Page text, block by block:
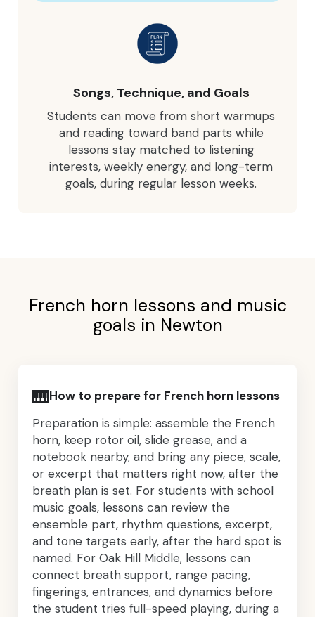
Songs, Technique, and Goals
Students can move from short warmups
and reading toward band parts while
lessons stay matched to listening
interests, weekly energy, and long-term
goals, during regular lesson weeks.
French horn lessons and music
goals in Newton
🎹How to prepare for French horn lessons
Preparation is simple: assemble the French
horn, keep rotor oil, slide grease, and a
notebook nearby, and bring any piece, scale,
or excerpt that matters right now, after the
breath plan is set. For students with school
music goals, lessons can review the
ensemble part, rhythm questions, excerpt,
and tone targets early, after the hard spot is
named. For Oak Hill Middle, lessons can
connect breath support, range pacing,
fingerings, entrances, and dynamics before
the student tries full-speed playing, during a